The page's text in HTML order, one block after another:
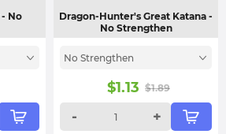
- No
Dragon-Hunter's Great Katana -
No Strengthen
No Strengthen
$1.13 $1.89
- +